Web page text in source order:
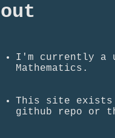
I'm currently a
Mathematics.
This site exists
github repo or